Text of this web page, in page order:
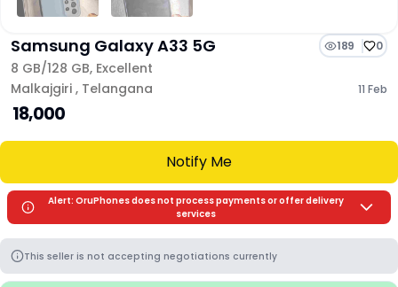
Samsung Galaxy A33 5G 189 0
8 GB/128 GB, Excellent
Malkajgiri , Telangana 11 Feb
₹ 18,000
Notify Me
Alert: OruPhones does not process payments or offer delivery
services
This seller is not accepting negotiations currently